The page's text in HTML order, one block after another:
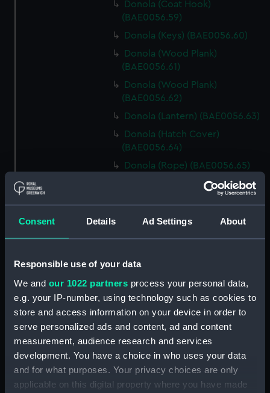
Consent Details Ad Settings About
Responsible use of your data
We and our 1022 partners process your personal data,
e.g. your IP-number, using technology such as cookies to
store and access information on your device in order to
serve personalized ads and content, ad and content
measurement, audience research and services
development. You have a choice in who uses your data
and for what purposes. Your privacy choices are only
applicable on this digital property where you have made
Donola (Coat Hook)
(BAE0056.59)
Donola (Keys) (BAE0056.60)
Donola (Wood Plank)
(BAE0056.61)
Donola (Wood Plank)
(BAE0056.62)
Donola (Lantern) (BAE0056.63)
Donola (Hatch Cover)
(BAE0056.64)
Donola (Rope) (BAE0056.65)
Donola (Rope) (BAE0056.66)
Donola (Canopy Support)
Donola (Bucket) (BAE0056.70)
Donola (Hatch Cover)
(BAE0056.71)
Donola (Tin) (BAE0056.72)
Donola (Tin) (BAE0056.73)
Donola (Unidentified canvas